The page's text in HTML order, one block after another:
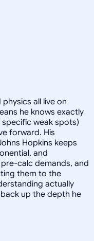
all live on
he knows exactly
specific weak spots)
forward. His
Hopkins keeps
and
calc demands, and
them to the
actually
up the depth he